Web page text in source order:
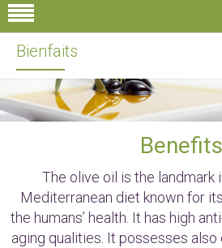
Bienfaits
Benefits
The olive oil is the landmark
Mediterranean diet known for
the humans’ health. It has high
aging qualities. It possesses